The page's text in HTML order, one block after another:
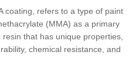
coating, refers to a type of paint
(MMA) as a primary
that has unique properties,
chemical resistance, and